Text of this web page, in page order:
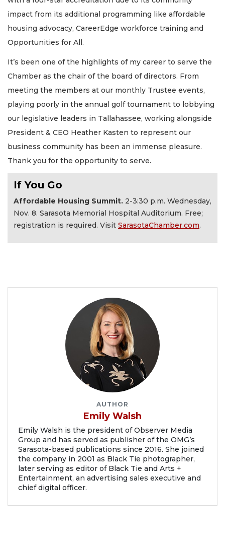
impact from its additional programming like affordable
housing advocacy, CareerEdge workforce training and
Opportunities for All.
It’s been one of the highlights of my career to serve the
Chamber as the chair of the board of directors. From
meeting the members at our monthly Trustee events,
playing poorly in the annual golf tournament to lobbying
our legislative leaders in Tallahassee, working alongside
President & CEO Heather Kasten to represent our
business community has been an immense pleasure.
Thank you for the opportunity to serve.
If You Go
Affordable Housing Summit. 2-3:30 p.m. Wednesday,
Nov. 8. Sarasota Memorial Hospital Auditorium. Free;
registration is required. Visit SarasotaChamber.com.
AUTHOR
Emily Walsh
Emily Walsh is the president of Observer Media
Group and has served as publisher of the OMG’s
Sarasota-based publications since 2016. She joined
the company in 2001 as Black Tie photographer,
later serving as editor of Black Tie and Arts +
Entertainment, an advertising sales executive and
chief digital officer.